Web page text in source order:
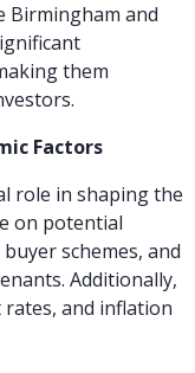
Birmingham and
them
Factors
role in shaping the
on potential
schemes, and
Additionally,
and inflation